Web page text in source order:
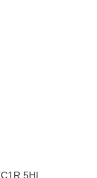
5HL